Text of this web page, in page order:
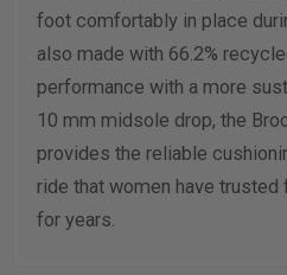
foot comfortably in place
also made with 66.2%
performance with a more
10 mm midsole drop, the
provides the reliable
ride that women have
for years.